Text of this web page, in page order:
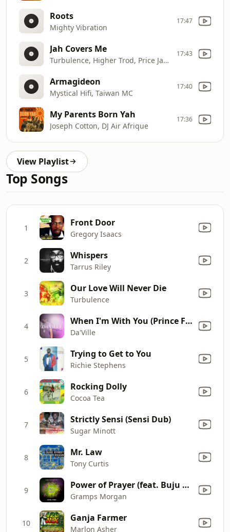
Roots
Mighty Vibration
17:47
Jah Covers Me
Turbulence, Higher Trod, Price Javed
17:43
Armagideon
Mystical Hifi, Taiwan MC
17:40
My Parents Born Yah
Joseph Cotton, DJ Air Afrique
17:36
View Playlist
Top Songs
1 Front Door
Gregory Isaacs
2 Whispers
Tarrus Riley
3 Our Love Will Never Die
Turbulence
4 When I'm With You (Prince Fatty Dub Mix)
Da'Ville
5 Trying to Get to You
Richie Stephens
6 Rocking Dolly
Cocoa Tea
7 Strictly Sensi (Sensi Dub)
Sugar Minott
8 Mr. Law
Tony Curtis
9 Power of Prayer (feat. Buju Banton)
Gramps Morgan
10 Ganja Farmer
Marlon Asher